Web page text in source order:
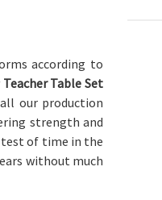
according to
Teacher Table Set
our production
strength and
test of time in the
without much